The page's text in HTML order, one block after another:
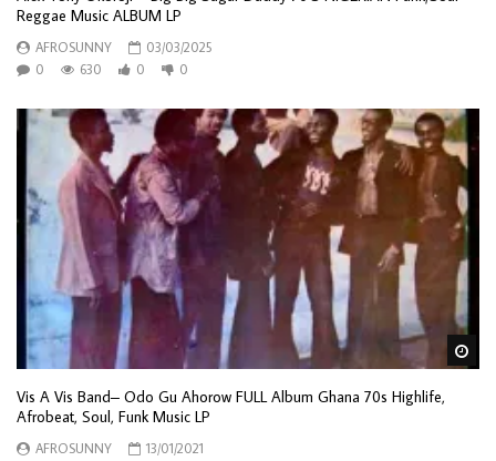
Reggae Music ALBUM LP
AFROSUNNY
03/03/2025
0
630 0 0
Vis A Vis Band– Odo Gu Ahorow FULL Album Ghana 70s Highlife,
Afrobeat, Soul, Funk Music LP
AFROSUNNY
13/01/2021